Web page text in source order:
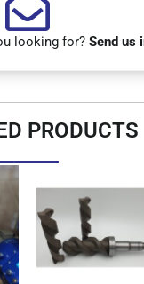
looking for? Send us
PRODUCTS